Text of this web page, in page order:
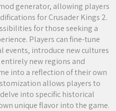
generator, allowing players
for Crusader Kings 2.
for those seeking a
Players can fine-tune
introduce new cultures
new regions and
into a reflection of their own
allows players to
into specific historical
unique flavor into the game.